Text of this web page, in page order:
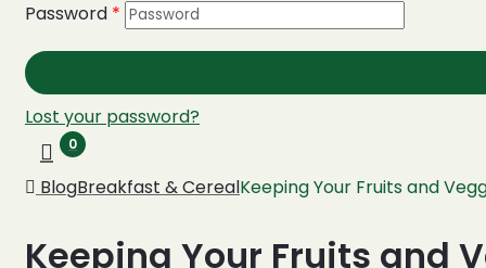
Password *
Lost your password?
0
BlogBreakfast & CerealKeeping Your Fruits and
Keeping Your Fruits and